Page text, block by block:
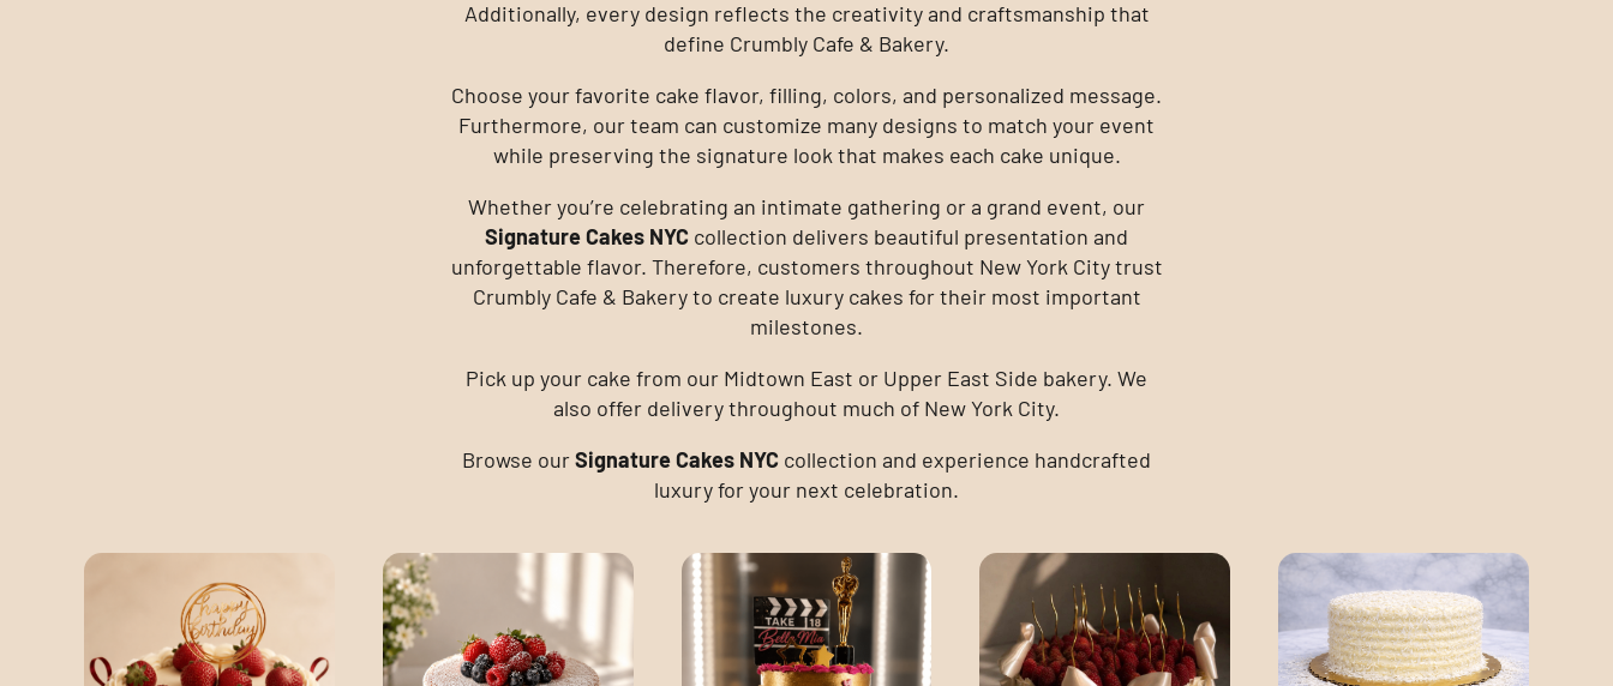
Additionally, every design reflects the creativity and craftsmanship that
define Crumbly Cafe & Bakery.
Choose your favorite cake flavor, filling, colors, and personalized message.
Furthermore, our team can customize many designs to match your event
while preserving the signature look that makes each cake unique.
Whether you’re celebrating an intimate gathering or a grand event, our
Signature Cakes NYC collection delivers beautiful presentation and
unforgettable flavor. Therefore, customers throughout New York City trust
Crumbly Cafe & Bakery to create luxury cakes for their most important
milestones.
Pick up your cake from our Midtown East or Upper East Side bakery. We
also offer delivery throughout much of New York City.
Browse our Signature Cakes NYC collection and experience handcrafted
luxury for your next celebration.